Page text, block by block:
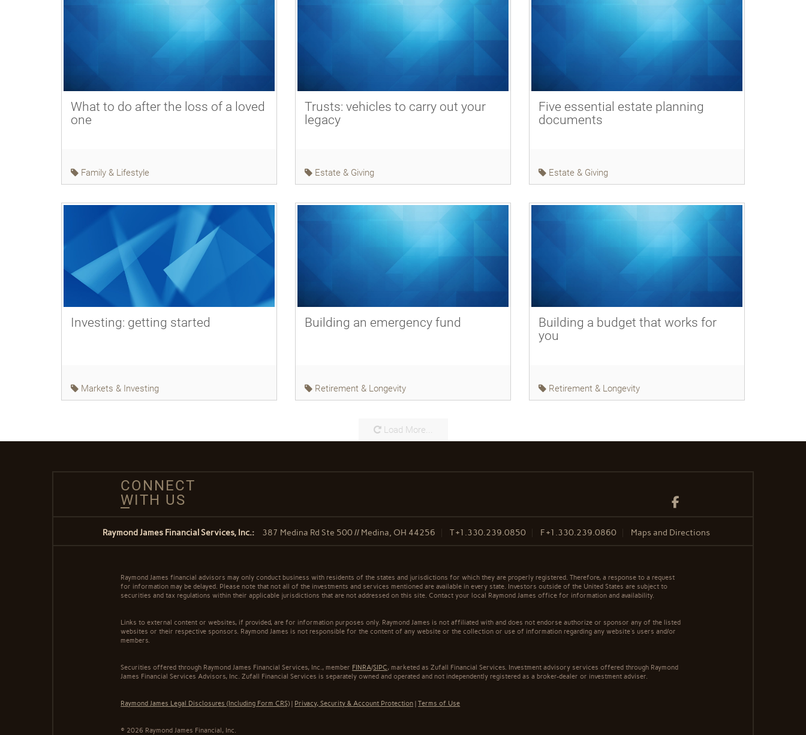
What to do after the loss of a loved
one
Family & Lifestyle
Trusts: vehicles to carry out your
legacy
Estate & Giving
Five essential estate planning
documents
Estate & Giving
Investing: getting started
Markets & Investing
Building an emergency fund
Retirement & Longevity
Building a budget that works for
you
Retirement & Longevity
Load More...
CONNECT
WITH US
Facebook
Raymond James Financial Services, Inc.: 387 Medina Rd Ste 500 // Medina, OH 44256 T+1.330.239.0850 F+1.330.239.0860 Maps and Directions
Raymond James financial advisors may only conduct business with residents of the states and jurisdictions for which they are properly registered. Therefore, a response to a request
for information may be delayed. Please note that not all of the investments and services mentioned are available in every state. Investors outside of the United States are subject to
securities and tax regulations within their applicable jurisdictions that are not addressed on this site. Contact your local Raymond James office for information and availability.
Links to external content or websites, if provided, are for information purposes only. Raymond James is not affiliated with and does not endorse authorize or sponsor any of the listed
websites or their respective sponsors. Raymond James is not responsible for the content of any website or the collection or use of information regarding any website's users and/or
members.
Securities offered through Raymond James Financial Services, Inc., member FINRA/SIPC, marketed as Zufall Financial Services. Investment advisory services offered through Raymond
James Financial Services Advisors, Inc. Zufall Financial Services is separately owned and operated and not independently registered as a broker-dealer or investment adviser.
Raymond James Legal Disclosures (Including Form CRS) | Privacy, Security & Account Protection |Terms of Use
© 2026 Raymond James Financial, Inc.